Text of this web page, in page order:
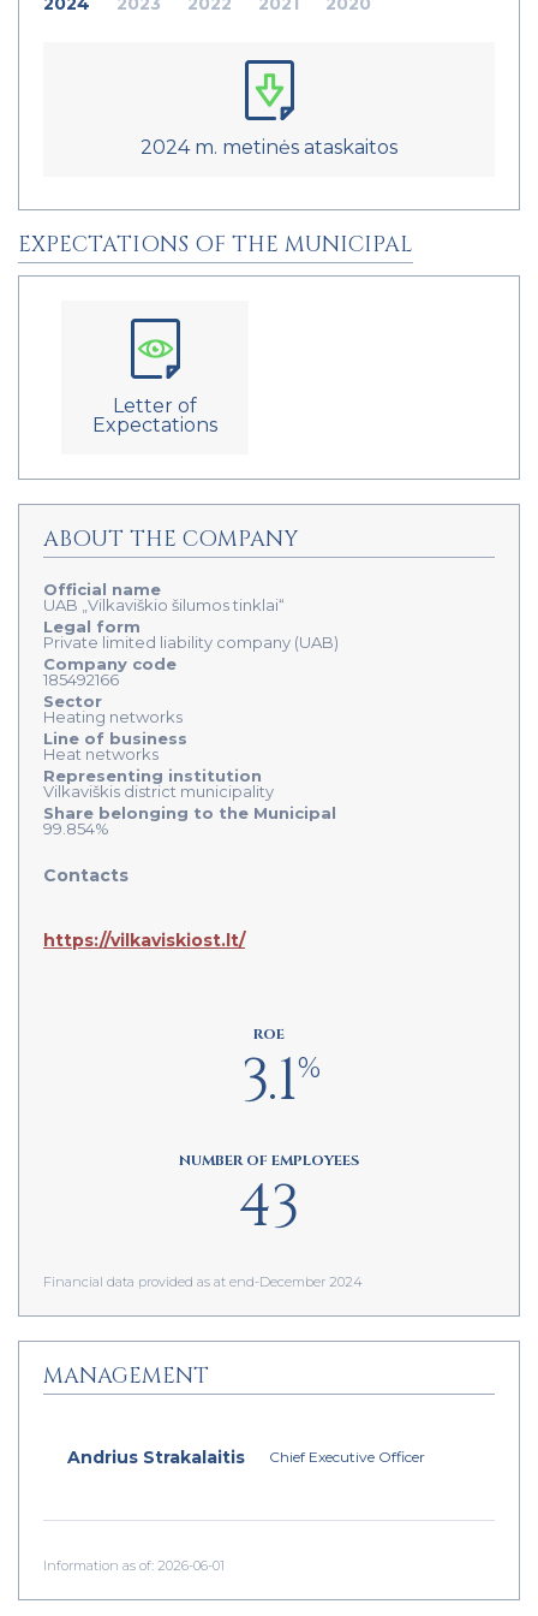
2024 m. metinės ataskaitos
EXPECTATIONS OF THE MUNICIPAL
Letter of
Expectations
ABOUT THE COMPANY
Official name
UAB „Vilkaviškio šilumos tinklai“
Legal form
Private limited liability company (UAB)
Company code
185492166
Sector
Heating networks
Line of business
Heat networks
Representing institution
Vilkaviškis district municipality
Share belonging to the Municipal
99.854%
Contacts
https://vilkaviskiost.lt/
ROE
3.1%
NUMBER OF EMPLOYEES
43
Financial data provided as at end-December 2024
MANAGEMENT
Andrius Strakalaitis Chief Executive Officer
Information as of: 2026-06-01